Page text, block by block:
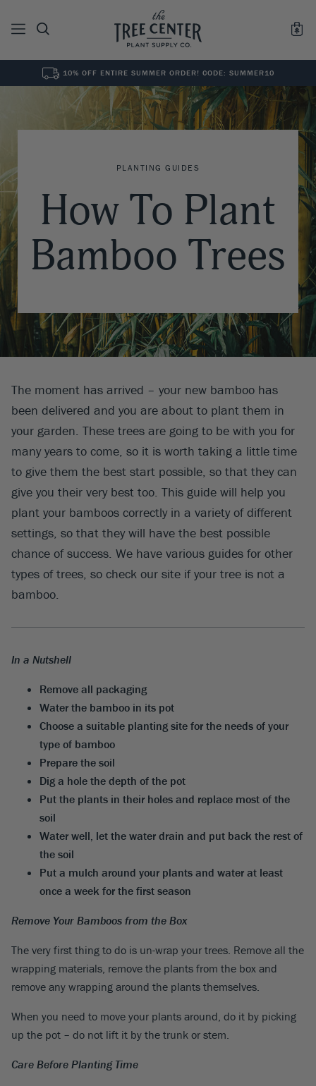
0Results for " "
10% OFF ENTIRE SUMMER ORDER! CODE: SUMMER10
PLANTING GUIDES
How To Plant
Bamboo Trees
The moment has arrived – your new bamboo has
been delivered and you are about to plant them in
your garden. These trees are going to be with you for
many years to come, so it is worth taking a little time
to give them the best start possible, so that they can
give you their very best too. This guide will help you
plant your bamboos correctly in a variety of different
settings, so that they will have the best possible
chance of success. We have various guides for other
types of trees, so check our site if your tree is not a
bamboo.
In a Nutshell
Remove all packaging
Water the bamboo in its pot
Choose a suitable planting site for the needs of your
type of bamboo
Prepare the soil
Dig a hole the depth of the pot
Put the plants in their holes and replace most of the
soil
Water well, let the water drain and put back the rest of
the soil
Put a mulch around your plants and water at least
once a week for the first season
Remove Your Bamboos from the Box
The very first thing to do is un-wrap your trees. Remove all the
wrapping materials, remove the plants from the box and
remove any wrapping around the plants themselves.
When you need to move your plants around, do it by picking
up the pot – do not lift it by the trunk or stem.
Care Before Planting Time